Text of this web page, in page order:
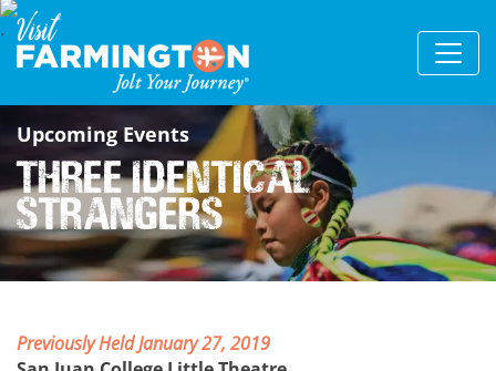
Upcoming Events
Three Identical
Strangers
Previously Held January 27, 2019